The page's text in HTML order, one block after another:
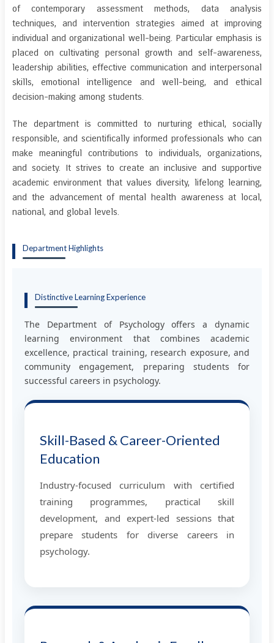
of contemporary assessment methods, data analysis
techniques, and intervention strategies aimed at improving
individual and organizational well-being. Particular emphasis is
placed on cultivating personal growth and self-awareness,
leadership abilities, effective communication and interpersonal
skills, emotional intelligence and well-being, and ethical
decision-making among students.
The department is committed to nurturing ethical, socially
responsible, and scientifically informed professionals who can
make meaningful contributions to individuals, organizations,
and society. It strives to create an inclusive and supportive
academic environment that values diversity, lifelong learning,
and the advancement of mental health awareness at local,
national, and global levels.
Department Highlights
Distinctive Learning Experience
The Department of Psychology offers a dynamic
learning environment that combines academic
excellence, practical training, research exposure, and
community engagement, preparing students for
successful careers in psychology.
Skill-Based & Career-Oriented
Education
Industry-focused curriculum with certified
training programmes, practical skill
development, and expert-led sessions that
prepare students for diverse careers in
psychology.